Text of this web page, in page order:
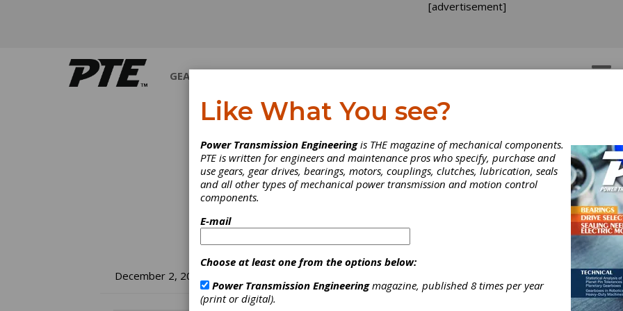
[advertisement]
GEARS
December 2, 2008
Northstar Aerospace
Like What You see?
Power Transmission Engineeringis THE magazine of mechanical components.
PTE is written for engineers and maintenance pros who specify, purchase and
use gears, gear drives, bearings, motors, couplings, clutches, lubrication, seals
and all other types of mechanical power transmission and motion control
components.
E-mail
Choose at least one from the options below:
Power Transmission Engineeringmagazine, published 8 times per year
(print or digital).